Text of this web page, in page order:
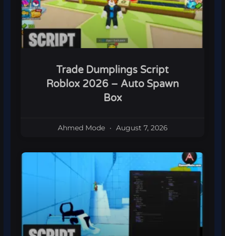
Trade Dumplings Script
Roblox 2026 – Auto Spawn
Box
Ahmed Mode August 7, 2026